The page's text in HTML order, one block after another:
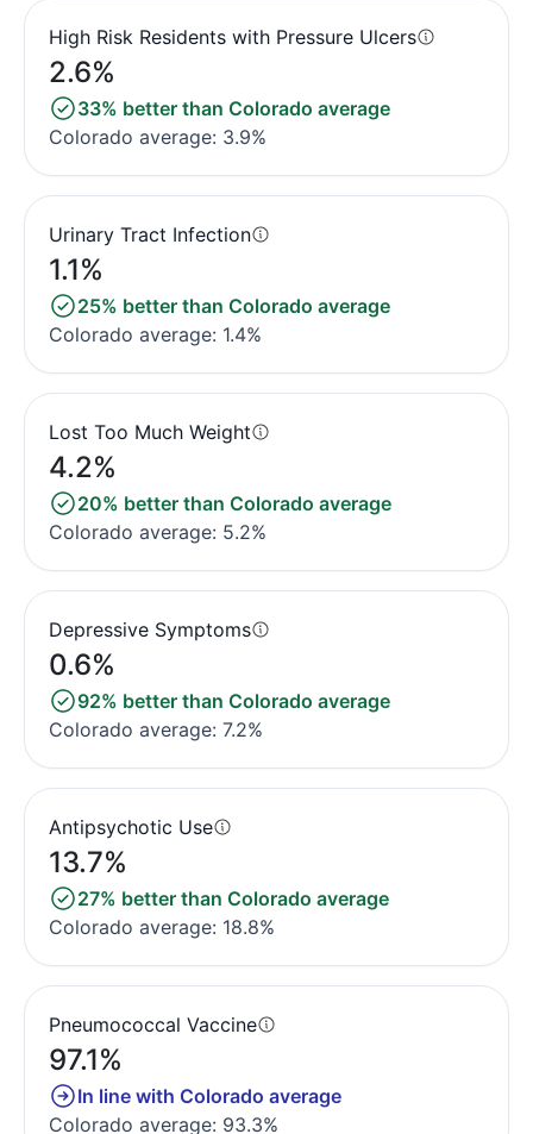
High Risk Residents with Pressure Ulcers
2.6%
33% better than Colorado average
Colorado average: 3.9%
Urinary Tract Infection
1.1%
25% better than Colorado average
Colorado average: 1.4%
Lost Too Much Weight
4.2%
20% better than Colorado average
Colorado average: 5.2%
Depressive Symptoms
0.6%
92% better than Colorado average
Colorado average: 7.2%
Antipsychotic Use
13.7%
27% better than Colorado average
Colorado average: 18.8%
Pneumococcal Vaccine
97.1%
In line with Colorado average
Colorado average: 93.3%